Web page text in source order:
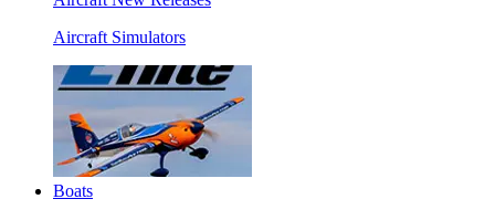
Aircraft Simulators
Boats